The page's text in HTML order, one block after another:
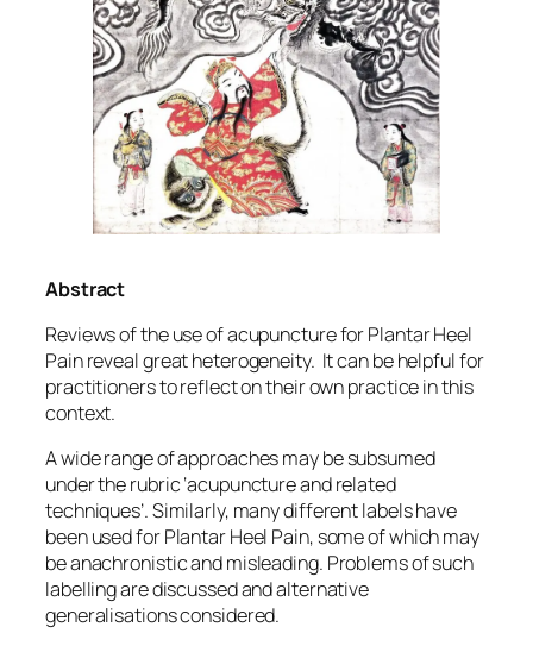
Abstract
Reviews of the use of acupuncture for Plantar Heel
Pain reveal great heterogeneity. It can be helpful for
practitioners to reflect on their own practice in this
context.
A wide range of approaches may be subsumed
under the rubric ‘acupuncture and related
techniques’. Similarly, many different labels have
been used for Plantar Heel Pain, some of which may
be anachronistic and misleading. Problems of such
labelling are discussed and alternative
generalisations considered.